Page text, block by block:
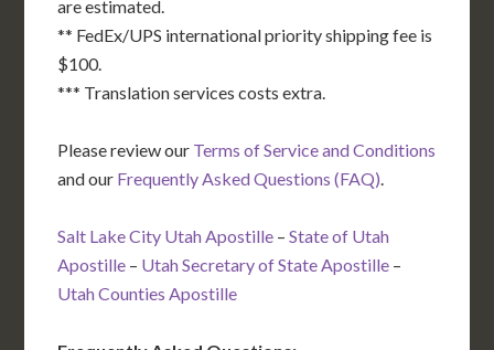
are estimated.
** FedEx/UPS international priority shipping fee is
$100.
*** Translation services costs extra.
Please review our Terms of Service and Conditions
and our Frequently Asked Questions (FAQ).
Salt Lake City Utah Apostille –State of Utah
Apostille – Utah Secretary of State Apostille –
Utah Counties Apostille